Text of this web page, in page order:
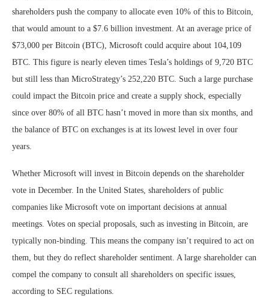
shareholders push the company to allocate even 10% of this to Bitcoin,
that would amount to a $7.6 billion investment. At an average price of
$73,000 per Bitcoin (BTC), Microsoft could acquire about 104,109
BTC. This figure is nearly eleven times Tesla’s holdings of 9,720 BTC
but still less than MicroStrategy’s 252,220 BTC. Such a large purchase
could impact the Bitcoin price and create a supply shock, especially
since over 80% of all BTC hasn’t moved in more than six months, and
the balance of BTC on exchanges is at its lowest level in over four
years.
Whether Microsoft will invest in Bitcoin depends on the shareholder
vote in December. In the United States, shareholders of public
companies like Microsoft vote on important decisions at annual
meetings. Votes on special proposals, such as investing in Bitcoin, are
typically non-binding. This means the company isn’t required to act on
them, but they do reflect shareholder sentiment. A large shareholder can
compel the company to consult all shareholders on specific issues,
according to SEC regulations.